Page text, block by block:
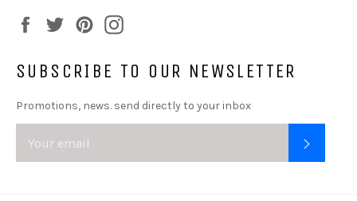
FacebookTwitterPinterest
SUBSCRIBE TO OUR NEWSLETTER
Promotions, news. send directly to your inbox